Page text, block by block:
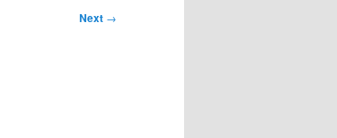
Next →